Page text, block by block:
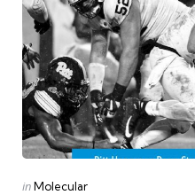
Posted
inMolecular